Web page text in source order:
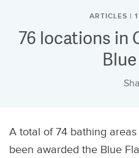
ARTICLES |
76 locations in
A total of 74 bathing
been awarded the Blue